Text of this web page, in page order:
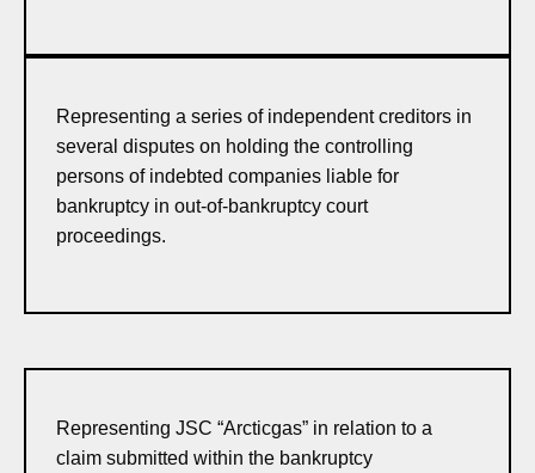
Representing a series of independent creditors in
several disputes on holding the controlling
persons of indebted companies liable for
bankruptcy in out-of-bankruptcy court
proceedings.
Representing JSC “Arcticgas” in relation to a
claim submitted within the bankruptcy